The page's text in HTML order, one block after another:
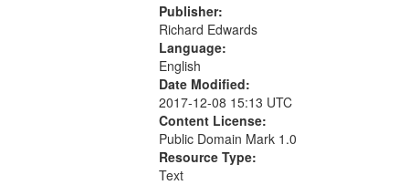
Publisher:
Richard Edwards
Language:
English
Date Modified:
2017-12-08 15:13 UTC
Content License:
Public Domain Mark 1.0
Resource Type:
Text